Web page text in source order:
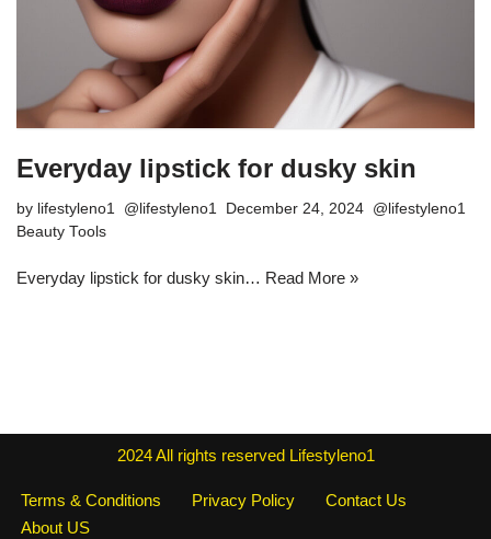
Everyday lipstick for dusky skin
by lifestyleno1
December 24, 2024
Beauty Tools
Everyday lipstick for dusky skin… Read More »
2024All rights reserved Lifestyleno1
Terms & Conditions Privacy Policy
Contact Us
About US